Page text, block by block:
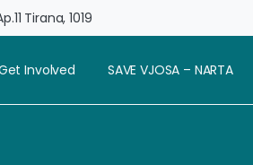
Tirana, 1019
Involved SAVE VJOSA – NARTA